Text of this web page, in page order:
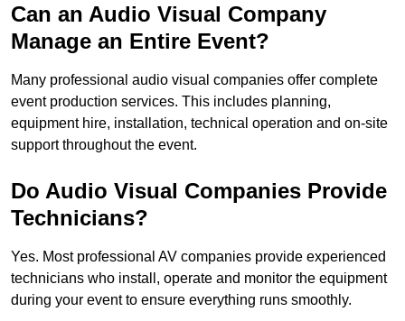
Can an Audio Visual Company
Manage an Entire Event?
Many professional audio visual companies offer complete
event production services. This includes planning,
equipment hire, installation, technical operation and on-site
support throughout the event.
Do Audio Visual Companies Provide
Technicians?
Yes. Most professional AV companies provide experienced
technicians who install, operate and monitor the equipment
during your event to ensure everything runs smoothly.